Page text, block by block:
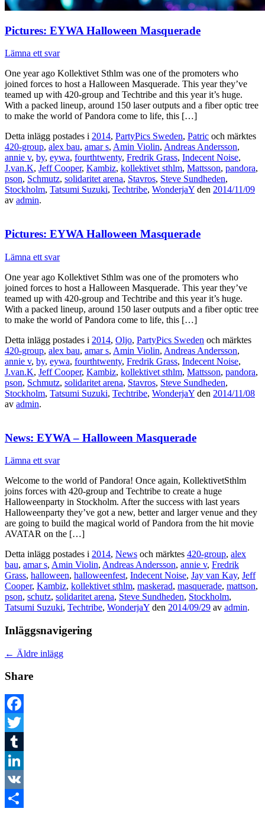
Pictures: EYWA Halloween Masquerade
Lämna ett svar
One year ago Kollektivet Sthlm was one of the promoters who
joined forces to host a Halloween Masquerade. This year they’ve
teamed up with 420-group and Techtribe and this year it’s huge.
With a packed lineup, around 150 laser outputs and a fiber optic tree
to make the world of Pandora come to life, this […]
Detta inlägg postades i 2014, PartyPics Sweden, Patric och märktes
420-group, alex bau, amar s, Amin Violin, Andreas Andersson,
annie v, by, eywa, fourthtwenty, Fredrik Grass, Indecent Noise,
J.van.K, Jeff Cooper, Kambiz, kollektivet sthlm, Mattsson, pandora,
pson, Schmutz, solidaritet arena, Stavros, Steve Sundheden,
Stockholm, Tatsumi Suzuki, Techtribe, WonderjaY den 2014/11/09
av admin.
Pictures: EYWA Halloween Masquerade
Lämna ett svar
One year ago Kollektivet Sthlm was one of the promoters who
joined forces to host a Halloween Masquerade. This year they’ve
teamed up with 420-group and Techtribe and this year it’s huge.
With a packed lineup, around 150 laser outputs and a fiber optic tree
to make the world of Pandora come to life, this […]
Detta inlägg postades i 2014, Oljo, PartyPics Sweden och märktes
420-group, alex bau, amar s, Amin Violin, Andreas Andersson,
annie v, by, eywa, fourthtwenty, Fredrik Grass, Indecent Noise,
J.van.K, Jeff Cooper, Kambiz, kollektivet sthlm, Mattsson, pandora,
pson, Schmutz, solidaritet arena, Stavros, Steve Sundheden,
Stockholm, Tatsumi Suzuki, Techtribe, WonderjaY den 2014/11/08
av admin.
News: EYWA – Halloween Masquerade
Lämna ett svar
Welcome to the world of Pandora! Once again, KollektivetSthlm
joins forces with 420-group and Techtribe to create a huge
Halloweenparty in Stockholm. After the success with last years
Halloweenparty they’ve got a new, better and larger venue and they
are going to build the magical world of Pandora from the hit movie
AVATAR on the […]
Detta inlägg postades i 2014, News och märktes 420-group, alex
bau, amar s, Amin Violin, Andreas Andersson, annie v, Fredrik
Grass, halloween, halloweenfest, Indecent Noise, Jay van Kay, Jeff
Cooper, Kambiz, kollektivet sthlm, maskerad, masquerade, mattson,
pson, schutz, solidaritet arena, Steve Sundheden, Stockholm,
Tatsumi Suzuki, Techtribe, WonderjaY den 2014/09/29 av admin.
Inläggsnavigering
← Äldre inlägg
Share
Facebook
Twitter
Tumblr
LinkedIn
VK